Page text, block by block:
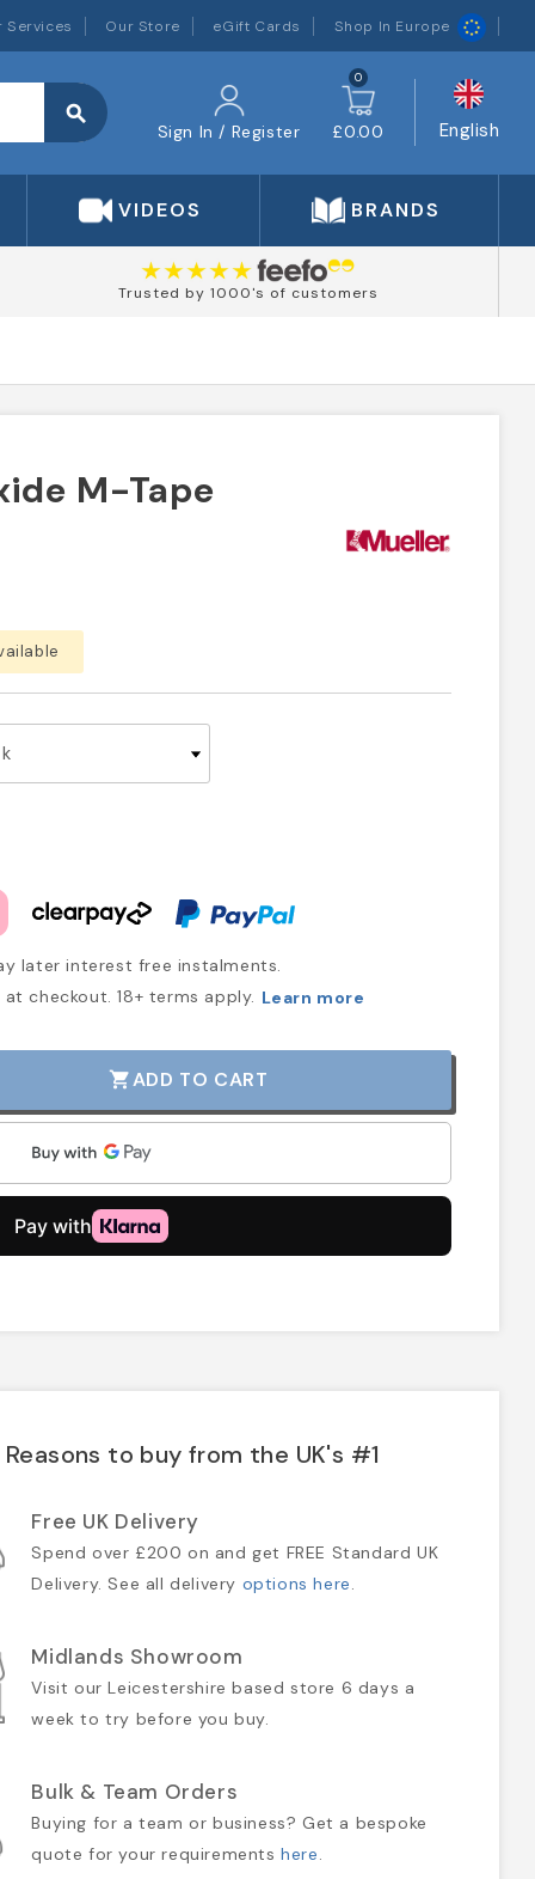
Services Our Store eGift Cards Shop In Europe
search
Sign In / Register
0
£0.00 English
VIDEOS BRANDS
Trusted by 1000's of customers
M-Tape
later interest free instalments.
checkout. 18+ terms apply. Learn more
shopping_cartADD TO CART
Reasons to buy from the UK's #1
Free UK Delivery
Spend over £200 on and get FREE Standard UK
Delivery. See all delivery options here.
Midlands Showroom
Visit our Leicestershire based store 6 days a
week to try before you buy.
Bulk & Team Orders
Buying for a team or business? Get a bespoke
quote for your requirementshere.